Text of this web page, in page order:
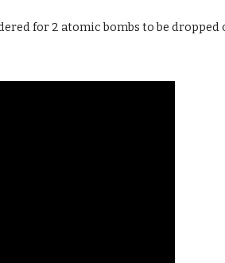
for 2 atomic bombs to be dropped